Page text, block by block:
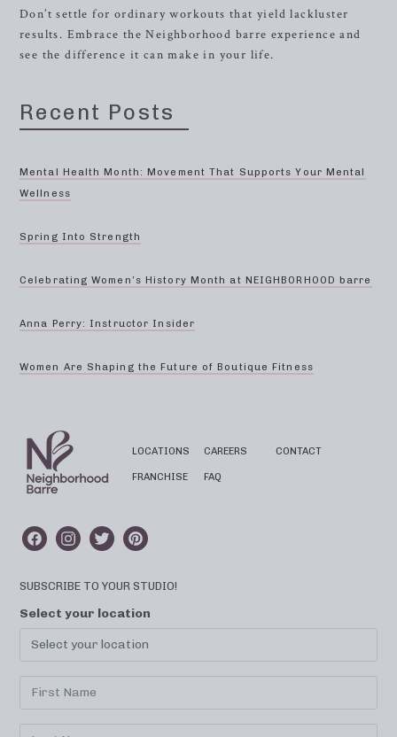
Don’t settle for ordinary workouts that yield lackluster
results. Embrace the Neighborhood barre experience and
see the difference it can make in your life.
Recent Posts
Mental Health Month: Movement That Supports Your Mental
Wellness
Spring Into Strength
Celebrating Women’s History Month at NEIGHBORHOOD barre
Anna Perry: Instructor Insider
Women Are Shaping the Future of Boutique Fitness
LOCATIONS
FRANCHISE
CAREERS
FAQ
CONTACT
SUBSCRIBE TO YOUR STUDIO!
Select your location